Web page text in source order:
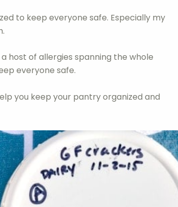
to keep everyone safe. Especially my
host of allergies spanning the whole
everyone safe.
you keep your pantry organized and